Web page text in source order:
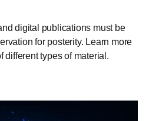
digital publications must be
for posterity. Learn more
different types of material.